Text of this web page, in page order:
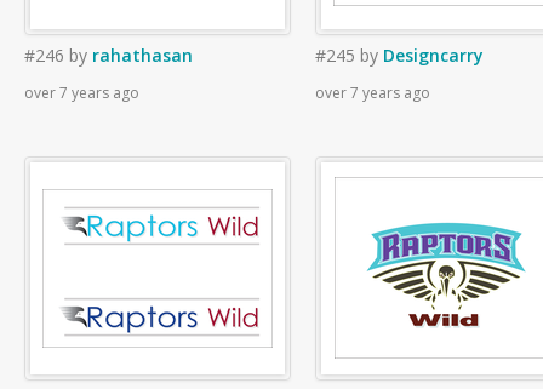
#246 by rahathasan
over 7 years ago
#245 by Designcarry
over 7 years ago